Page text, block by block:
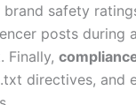
safety
posts during
Finally,
directives, and